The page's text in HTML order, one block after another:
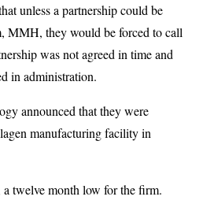
unless a partnership could be
MMH, they would be forced to call
was not agreed in time and
in administration.
announced that they were
manufacturing facility in
a twelve month low for the firm.